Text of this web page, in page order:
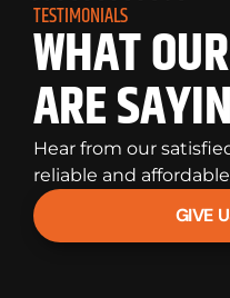
TESTIMONIALS
WHAT
ARE
Hear from our
reliable and
GIVE